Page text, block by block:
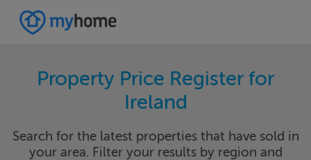
Property Price Register for
Ireland
Search for the latest properties that have sold in
your area. Filter your results by region and